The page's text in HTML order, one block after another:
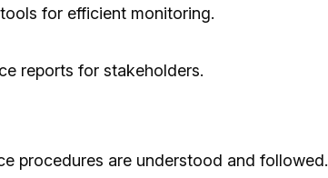
for efficient monitoring.
reports for stakeholders.
procedures are understood and followed.